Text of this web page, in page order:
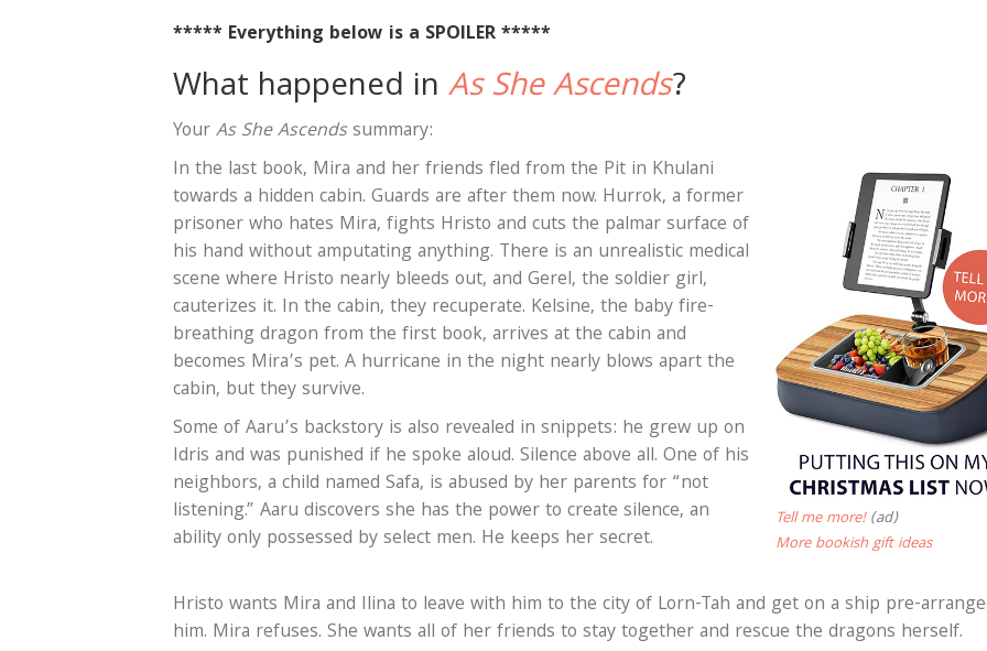
***** Everything below is a SPOILER *****
What happened in As She Ascends?
YourAs She Ascendssummary:
Tell me more!(ad)
More bookish gift ideas
In the last book, Mira and her friends fled from the Pit in Khulani
towards a hidden cabin. Guards are after them now. Hurrok, a former
prisoner who hates Mira, fights Hristo and cuts the palmar surface of
his hand without amputating anything. There is an unrealistic medical
scene where Hristo nearly bleeds out, and Gerel, the soldier girl,
cauterizes it. In the cabin, they recuperate. Kelsine, the baby fire-
breathing dragon from the first book, arrives at the cabin and
becomes Mira’s pet. A hurricane in the night nearly blows apart the
cabin, but they survive.
Some of Aaru’s backstory is also revealed in snippets: he grew up on
Idris and was punished if he spoke aloud. Silence above all. One of his
neighbors, a child named Safa, is abused by her parents for “not
listening.” Aaru discovers she has the power to create silence, an
ability only possessed by select men. He keeps her secret.
Hristo wants Mira and Ilina to leave with him to the city of Lorn-Tah and get on a ship pre-
him. Mira refuses. She wants all of her friends to stay together and rescue the dragons herself.